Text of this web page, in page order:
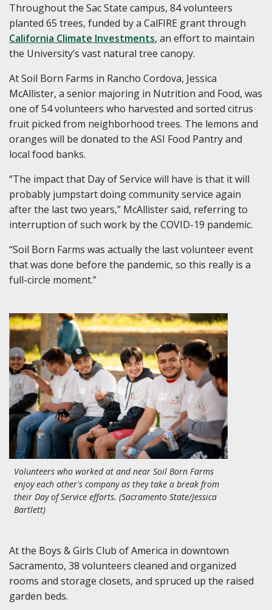
Throughout the Sac State campus, 84 volunteers
planted 65 trees, funded by a CalFIRE grant through
California Climate Investments, an effort to maintain
the University’s vast natural tree canopy.
At Soil Born Farms in Rancho Cordova, Jessica
McAllister, a senior majoring in Nutrition and Food, was
one of 54 volunteers who harvested and sorted citrus
fruit picked from neighborhood trees. The lemons and
oranges will be donated to the ASI Food Pantry and
local food banks.
“The impact that Day of Service will have is that it will
probably jumpstart doing community service again
after the last two years,” McAllister said, referring to
interruption of such work by the COVID-19 pandemic.
“Soil Born Farms was actually the last volunteer event
that was done before the pandemic, so this really is a
full-circle moment.”
Volunteers who worked at and near Soil Born Farms
enjoy each other's company as they take a break from
their Day of Service efforts. (Sacramento State/Jessica
Bartlett)
At the Boys & Girls Club of America in downtown
Sacramento, 38 volunteers cleaned and organized
rooms and storage closets, and spruced up the raised
garden beds.